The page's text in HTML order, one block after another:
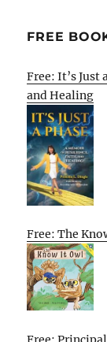
FREE
Free: It’s Just
and Healing
Free: The